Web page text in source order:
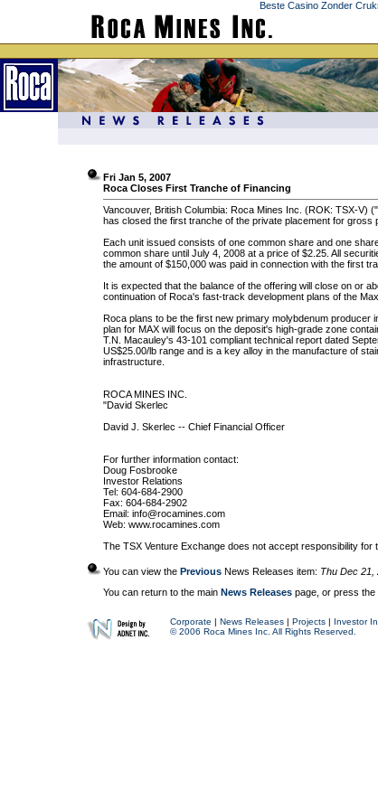
Beste Casino Zonder
Fri Jan 5, 2007
Roca Closes First Tranche of Financing
Vancouver, British Columbia: Roca Mines Inc. (ROK: TSX-V)
has closed the first tranche of the private placement for gross
Each unit issued consists of one common share and one
common share until July 4, 2008 at a price of $2.25. All
the amount of $150,000 was paid in connection with the first
It is expected that the balance of the offering will close on or
continuation of Roca's fast-track development plans of the
Roca plans to be the first new primary molybdenum producer
plan for MAX will focus on the deposit's high-grade zone
T.N. Macauley's 43-101 compliant technical report dated
US$25.00/lb range and is a key alloy in the manufacture of
infrastructure.
ROCA MINES INC.
"David Skerlec
David J. Skerlec -- Chief Financial Officer
For further information contact:
Doug Fosbrooke
Investor Relations
Tel: 604-684-2900
Fax: 604-684-2902
Email: info@rocamines.com
Web: www.rocamines.com
The TSX Venture Exchange does not accept responsibility
You can view the Previous News Releases item: Thu Dec 21,
You can return to the main News Releases page, or press the
Corporate | News Releases | Projects | Investor
© 2006 Roca Mines Inc. All Rights Reserved.